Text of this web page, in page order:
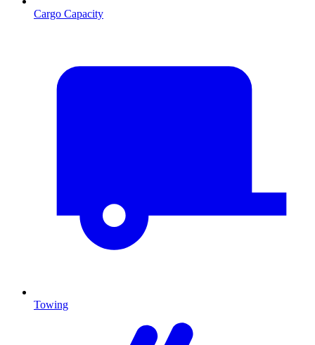
Cargo Capacity
Towing